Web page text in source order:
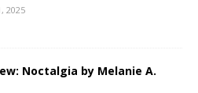
2025
Noctalgia by Melanie A.